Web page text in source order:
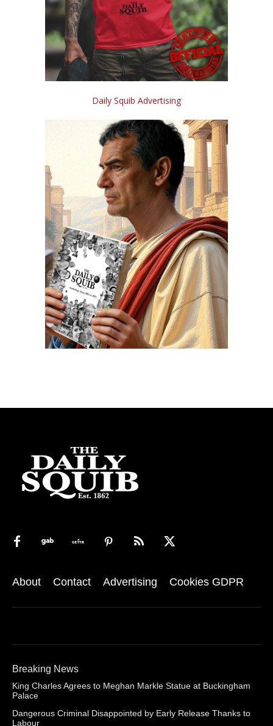
Daily Squib Advertising
About Contact Advertising Cookies GDPR
Breaking News
King Charles Agrees to Meghan Markle Statue at Buckingham
Palace
Dangerous Criminal Disappointed by Early Release Thanks to
Labour